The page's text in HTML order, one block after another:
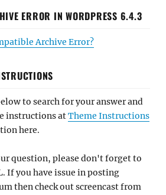
ERROR IN WORDPRESS 6.4.3
Archive Error?
to search for your answer and
instructions atTheme Instructions
here.
question, please don't forget to
If you have issue in posting
then check out screencast from